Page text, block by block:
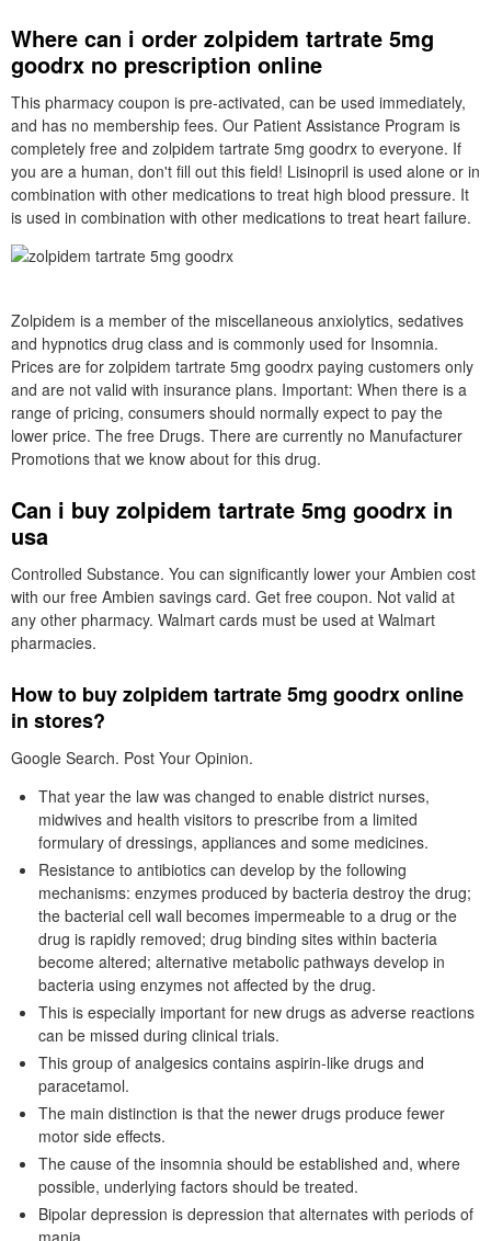
Where can i order zolpidem tartrate 5mg
goodrx no prescription online
This pharmacy coupon is pre-activated, can be used immediately,
and has no membership fees. Our Patient Assistance Program is
completely free and zolpidem tartrate 5mg goodrx to everyone. If
you are a human, don't fill out this field! Lisinopril is used alone or in
combination with other medications to treat high blood pressure. It
is used in combination with other medications to treat heart failure.
Zolpidem is a member of the miscellaneous anxiolytics, sedatives
and hypnotics drug class and is commonly used for Insomnia.
Prices are for zolpidem tartrate 5mg goodrx paying customers only
and are not valid with insurance plans. Important: When there is a
range of pricing, consumers should normally expect to pay the
lower price. The free Drugs. There are currently no Manufacturer
Promotions that we know about for this drug.
Can i buy zolpidem tartrate 5mg goodrx in
usa
Controlled Substance. You can significantly lower your Ambien cost
with our free Ambien savings card. Get free coupon. Not valid at
any other pharmacy. Walmart cards must be used at Walmart
pharmacies.
How to buy zolpidem tartrate 5mg goodrx online
in stores?
Google Search. Post Your Opinion.
That year the law was changed to enable district nurses,
midwives and health visitors to prescribe from a limited
formulary of dressings, appliances and some medicines.
Resistance to antibiotics can develop by the following
mechanisms: enzymes produced by bacteria destroy the drug;
the bacterial cell wall becomes impermeable to a drug or the
drug is rapidly removed; drug binding sites within bacteria
become altered; alternative metabolic pathways develop in
bacteria using enzymes not affected by the drug.
This is especially important for new drugs as adverse reactions
can be missed during clinical trials.
This group of analgesics contains aspirin-like drugs and
paracetamol.
The main distinction is that the newer drugs produce fewer
motor side effects.
The cause of the insomnia should be established and, where
possible, underlying factors should be treated.
Bipolar depression is depression that alternates with periods of
mania.